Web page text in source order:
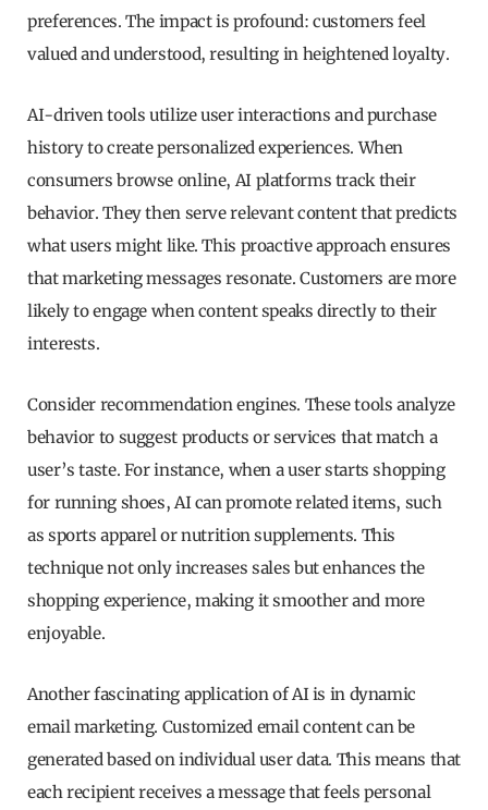
preferences. The impact is profound: customers feel
valued and understood, resulting in heightened loyalty.
AI-driven tools utilize user interactions and purchase
history to create personalized experiences. When
consumers browse online, AI platforms track their
behavior. They then serve relevant content that predicts
what users might like. This proactive approach ensures
that marketing messages resonate. Customers are more
likely to engage when content speaks directly to their
interests.
Consider recommendation engines. These tools analyze
behavior to suggest products or services that match a
user’s taste. For instance, when a user starts shopping
for running shoes, AI can promote related items, such
as sports apparel or nutrition supplements. This
technique not only increases sales but enhances the
shopping experience, making it smoother and more
enjoyable.
Another fascinating application of AI is in dynamic
email marketing. Customized email content can be
generated based on individual user data. This means that
each recipient receives a message that feels personal